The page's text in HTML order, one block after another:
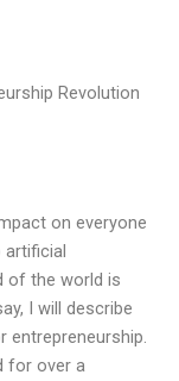
Revolution
on everyone
artificial
of the world is
I will describe
entrepreneurship.
for over a